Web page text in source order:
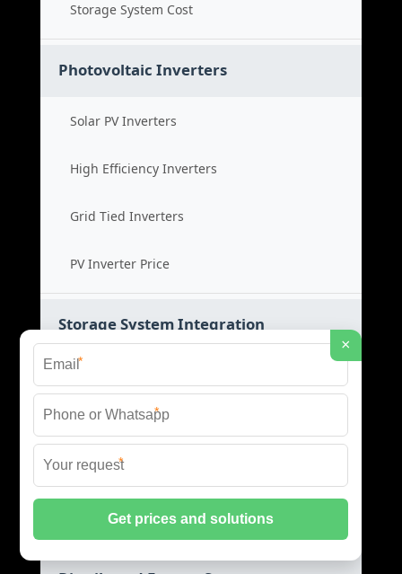
Storage System Cost
Photovoltaic Inverters
Solar PV Inverters
High Efficiency Inverters
Grid Tied Inverters
PV Inverter Price
Storage System Integration
Integrated Energy Solutions
Storage System Assembly
Hybrid Energy Systems
System Integration Cost
×
*
*
*